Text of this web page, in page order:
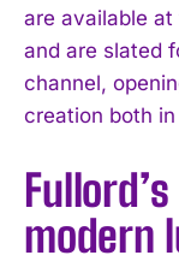
are available at
and are slated
channel,
creation both
modern